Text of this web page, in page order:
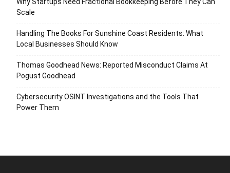
Scale
Handling The Books For Sunshine Coast Residents: What
Local Businesses Should Know
Thomas Goodhead News: Reported Misconduct Claims At
Pogust Goodhead
Cybersecurity OSINT Investigations and the Tools That
Power Them